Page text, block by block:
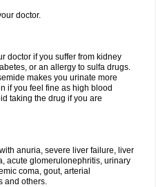
doctor.
doctor if you suffer from kidney
or an allergy to sulfa drugs.
makes you urinate more
if you feel fine as high blood
taking the drug if you are
anuria, severe liver failure, liver
acute glomerulonephritis, urinary
coma, gout, arterial
and others.